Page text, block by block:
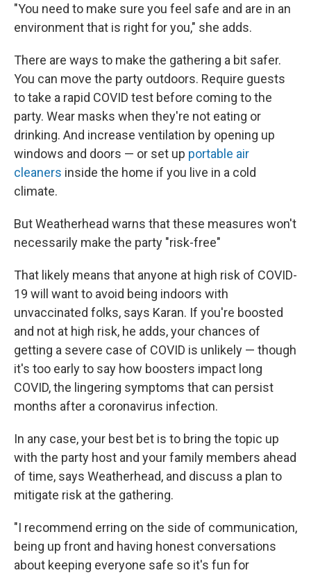
"You need to make sure you feel safe and are in an
environment that is right for you," she adds.
There are ways to make the gathering a bit safer.
You can move the party outdoors. Require guests
to take a rapid COVID test before coming to the
party. Wear masks when they're not eating or
drinking. And increase ventilation by opening up
windows and doors — or set up portable air
cleaners inside the home if you live in a cold
climate.
But Weatherhead warns that these measures won't
necessarily make the party "risk-free"
That likely means that anyone at high risk of COVID-
19 will want to avoid being indoors with
unvaccinated folks, says Karan. If you're boosted
and not at high risk, he adds, your chances of
getting a severe case of COVID is unlikely — though
it's too early to say how boosters impact long
COVID, the lingering symptoms that can persist
months after a coronavirus infection.
In any case, your best bet is to bring the topic up
with the party host and your family members ahead
of time, says Weatherhead, and discuss a plan to
mitigate risk at the gathering.
"I recommend erring on the side of communication,
being up front and having honest conversations
about keeping everyone safe so it's fun for